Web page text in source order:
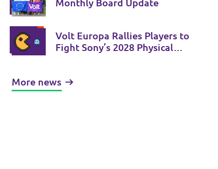
Monthly Board Update
Volt Europa Rallies Players to
Fight Sony’s 2028 Physical
More news